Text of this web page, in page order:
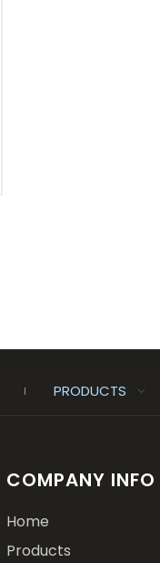
PRODUCTS
COMPANY INFO
Home
Products